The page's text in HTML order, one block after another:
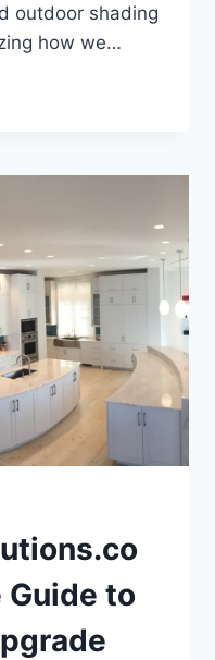
outdoor shading
how we…
Guide to